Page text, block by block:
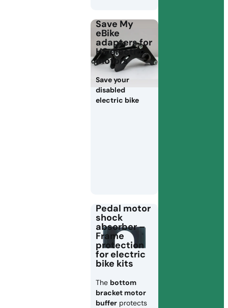
Save My
eBike
adapters for
HS electric
motors
Save your
disabled
electric bike
Pedal motor
shock
absorber –
Frame
protection
for electric
bike kits
The bottom
bracket motor
buffer protects